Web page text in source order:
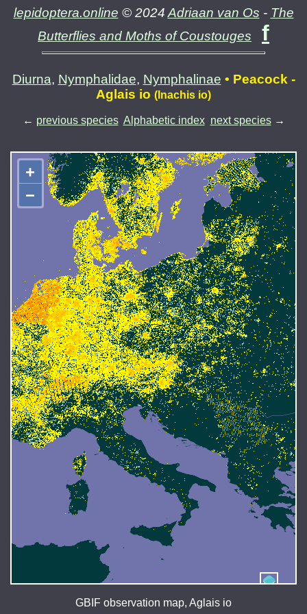
lepidoptera.online © 2024 Adriaan van Os - The
Butterflies and Moths of Coustouges
f
Diurna, Nymphalidae, Nymphalinae • Peacock -
Aglais io (Inachis io)
← previous species Alphabetic index next species→
+
−
GBIF observation map, Aglais io